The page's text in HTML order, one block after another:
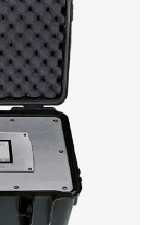
air quality